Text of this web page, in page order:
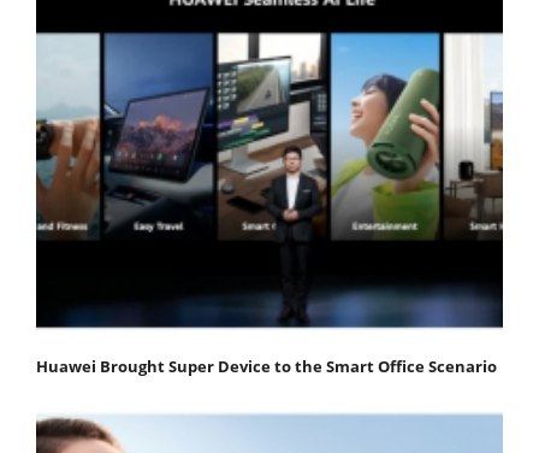
Huawei Brought Super Device to the Smart Office Scenario